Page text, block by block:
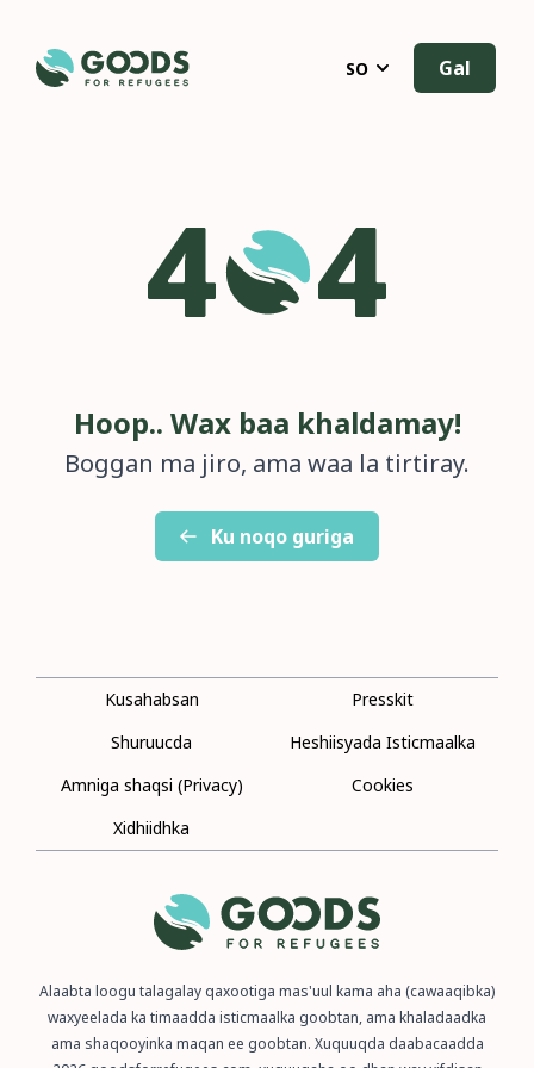
SO Gal
Hoop.. Wax baa khaldamay!
Boggan ma jiro, ama waa la tirtiray.
Ku noqo guriga
Kusahabsan
Presskit
Shuruucda
Heshiisyada Isticmaalka
Amniga shaqsi (Privacy)
Cookies
Xidhiidhka
Alaabta loogu talagalay qaxootiga mas'uul kama aha (cawaaqibka)
waxyeelada ka timaadda isticmaalka goobtan, ama khaladaadka
ama shaqooyinka maqan ee goobtan. Xuquuqda daabacaadda